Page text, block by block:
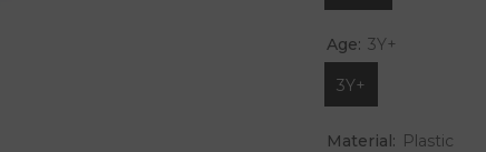
Age: 3Y+
3Y+
Material: Plastic